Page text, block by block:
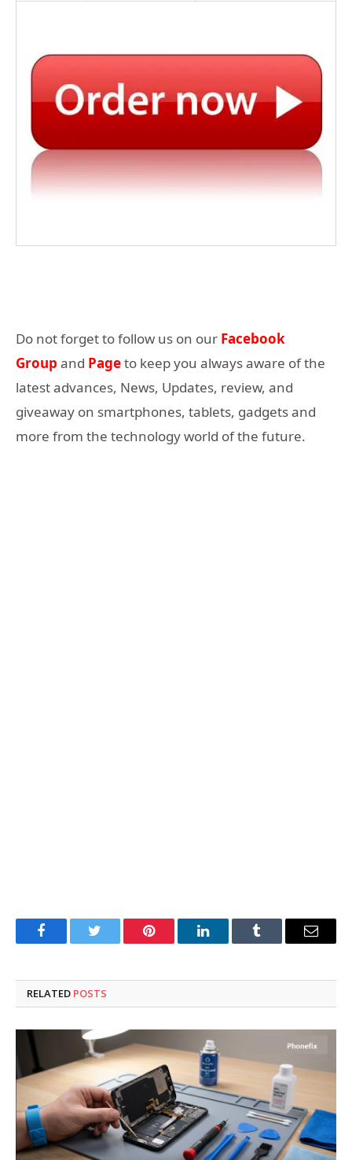
Do not forget to follow us on our Facebook
Group and Pageto keep you always aware of the
latest advances, News, Updates, review, and
giveaway on smartphones, tablets, gadgets and
more from the technology world of the future.
FacebookTwitter Pinterest LinkedInTumblr Email
RELATED POSTS